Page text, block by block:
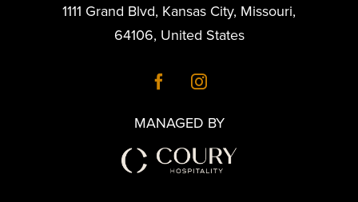
1111 Grand Blvd, Kansas City, Missouri,
64106, United States
MANAGED BY